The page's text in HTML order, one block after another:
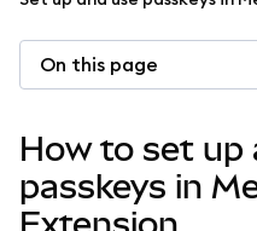
Manage crypto
Stay safe
On this page
How to set up
passkeys in